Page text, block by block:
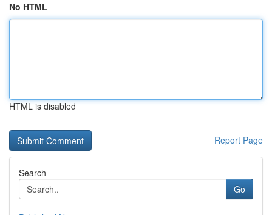
No HTML
HTML is disabled
Report Page
Search
Go